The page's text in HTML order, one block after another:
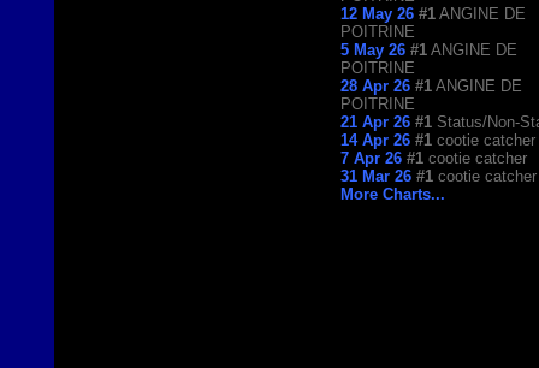
12 May 26 #1 ANGINE DE
POITRINE
5 May 26 #1 ANGINE DE
POITRINE
28 Apr 26 #1 ANGINE DE
POITRINE
21 Apr 26 #1 Status/Non-
14 Apr 26 #1 cootie catcher
7 Apr 26 #1 cootie catcher
31 Mar 26 #1 cootie catcher
More Charts...